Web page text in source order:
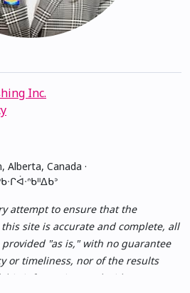
Inc.
Alberta, Canada ·
attempt to ensure that the
site is accurate and complete, all
"as is," with no guarantee
or timeliness, nor of the results
information, and without